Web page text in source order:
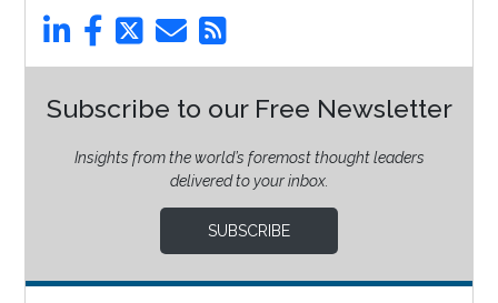
Subscribe to our Free Newsletter
Insights from the world’s foremost thought leaders
delivered to your inbox.
SUBSCRIBE